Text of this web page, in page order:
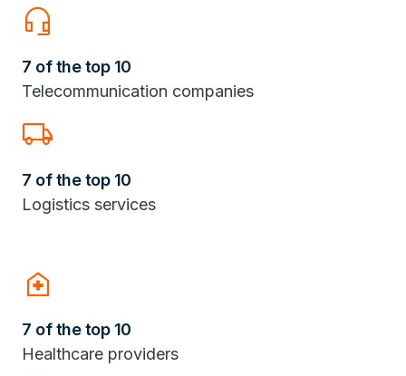
headset_mic
7 of the top 10
Telecommunication companies
Local_Shipping
7 of the top 10
Logistics services
home_health
7 of the top 10
Healthcare providers